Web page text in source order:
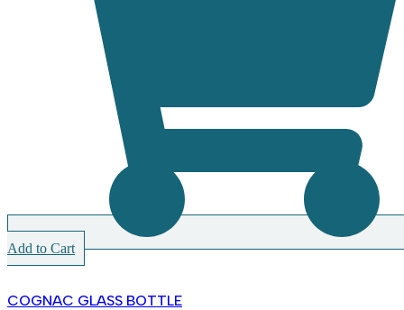
Add to Cart
COGNAC GLASS BOTTLE